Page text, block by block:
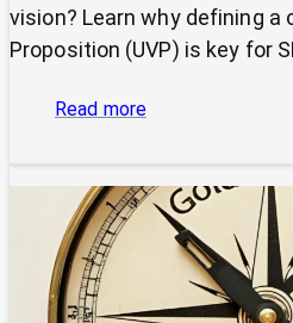
vision? Learn why defining a
Proposition (UVP) is key for
Read more:
Tech
Speaking
Same
Language